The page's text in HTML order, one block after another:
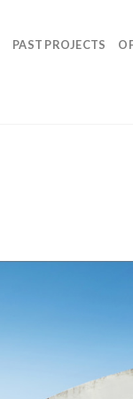
PAST PROJECTS